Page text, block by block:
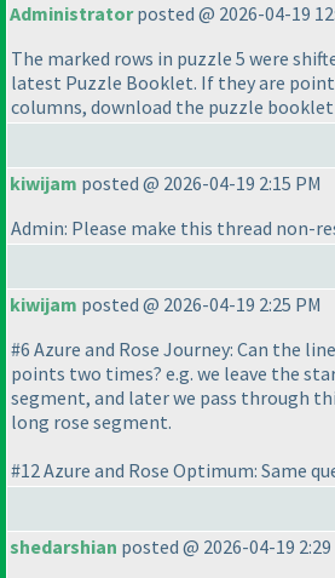
Administratorposted @ 2026-04-19
The marked rows in puzzle 5 were
latest Puzzle Booklet. If they are
columns, download the puzzle booklet
kiwijam posted @ 2026-04-19 2:15 PM
Admin: Please make this thread non-
kiwijam posted @ 2026-04-19 2:25 PM
#6 Azure and Rose Journey: Can the
points two times? e.g. we leave the
segment, and later we pass through
long rose segment.
#12 Azure and Rose Optimum: Same
shedarshian posted @ 2026-04-19 2:29